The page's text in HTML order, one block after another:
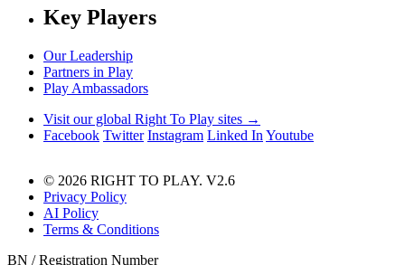
Key Players
Our Leadership
Partners in Play
Play Ambassadors
Visit our global Right To Play sites →
Facebook Twitter Instagram Linked In Youtube
© 2026 RIGHT TO PLAY. V2.6
Privacy Policy
AI Policy
Terms & Conditions
BN / Registration Number